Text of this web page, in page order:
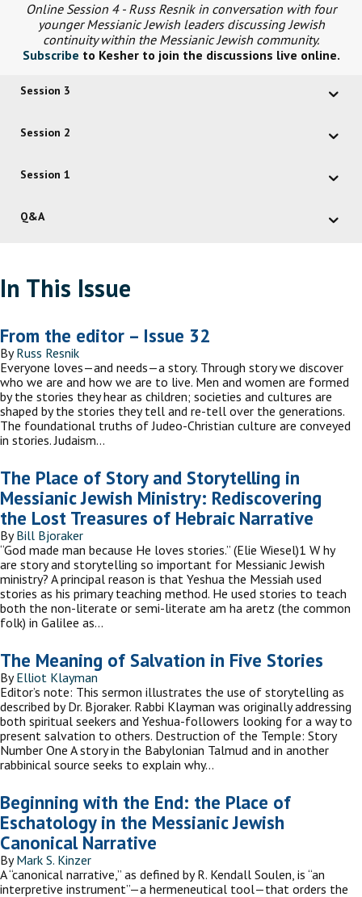
Online Session 4 - Russ Resnik in conversation with four
younger Messianic Jewish leaders discussing Jewish
continuity within the Messianic Jewish community.
Subscribe to Kesher to join the discussions live online.
Session 3
Session 2
Session 1
Q&A
In This Issue
From the editor – Issue 32
ByRuss Resnik
Everyone loves—and needs—a story. Through story we discover
who we are and how we are to live. Men and women are formed
by the stories they hear as children; societies and cultures are
shaped by the stories they tell and re-tell over the generations.
The foundational truths of Judeo-Christian culture are conveyed
in stories. Judaism…
The Place of Story and Storytelling in
Messianic Jewish Ministry: Rediscovering
the Lost Treasures of Hebraic Narrative
ByBill Bjoraker
“God made man because He loves stories.” (Elie Wiesel)1 W hy
are story and storytelling so important for Messianic Jewish
ministry? A principal reason is that Yeshua the Messiah used
stories as his primary teaching method. He used stories to teach
both the non-literate or semi-literate am ha aretz (the common
folk) in Galilee as…
The Meaning of Salvation in Five Stories
ByElliot Klayman
Editor’s note: This sermon illustrates the use of storytelling as
described by Dr. Bjoraker. Rabbi Klayman was originally addressing
both spiritual seekers and Yeshua-followers looking for a way to
present salvation to others. Destruction of the Temple: Story
Number One A story in the Babylonian Talmud and in another
rabbinical source seeks to explain why…
Beginning with the End: the Place of
Eschatology in the Messianic Jewish
Canonical Narrative
ByMark S. Kinzer
A “canonical narrative,” as defined by R. Kendall Soulen, is “an
interpretive instrument”—a hermeneutical tool—that orders the